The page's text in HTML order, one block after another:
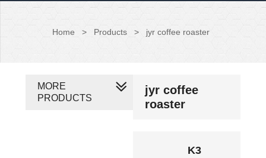
Home > Products > jyr coffee roaster
jyr coffee
roaster
K3
MORE
PRODUCTS